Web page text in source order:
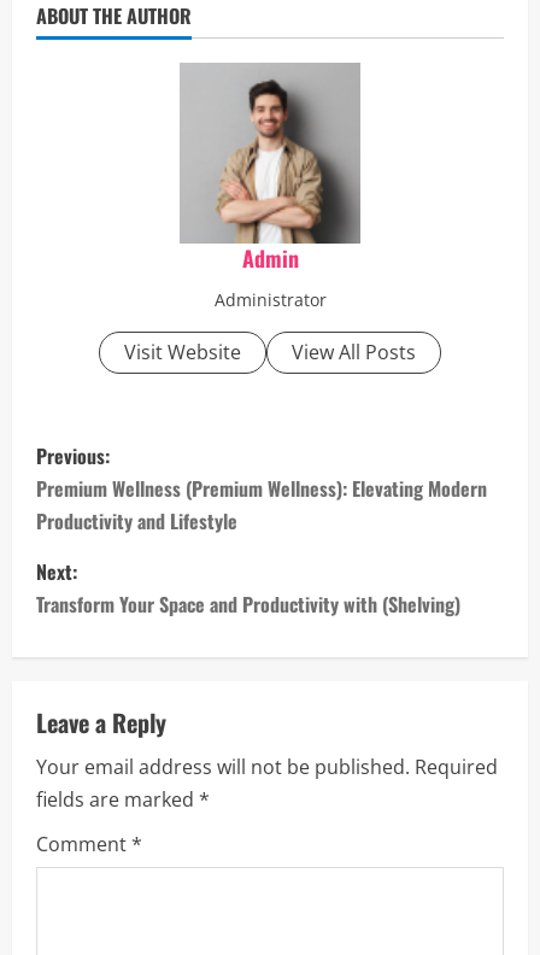
ABOUT THE AUTHOR
Admin
Administrator
Visit Website View All Posts
P
o
s
t
n
a
v
i
g
Previous:
Premium Wellness (Premium Wellness): Elevating Modern
Productivity and Lifestyle
Next:
Transform Your Space and Productivity with (Shelving)
Leave a Reply
Your email address will not be published. Required
fields are marked *
Comment*